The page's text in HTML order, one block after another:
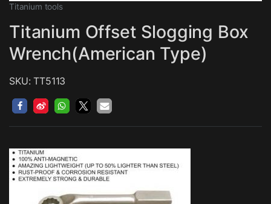
Titanium tools
Titanium Offset Slogging Box
Wrench(American Type)
SKU: TT5113